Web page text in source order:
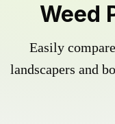
Weed
Easily
landscapers and